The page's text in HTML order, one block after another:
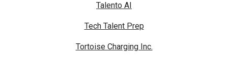
Talento AI
Tech Talent Prep
Tortoise Charging Inc.